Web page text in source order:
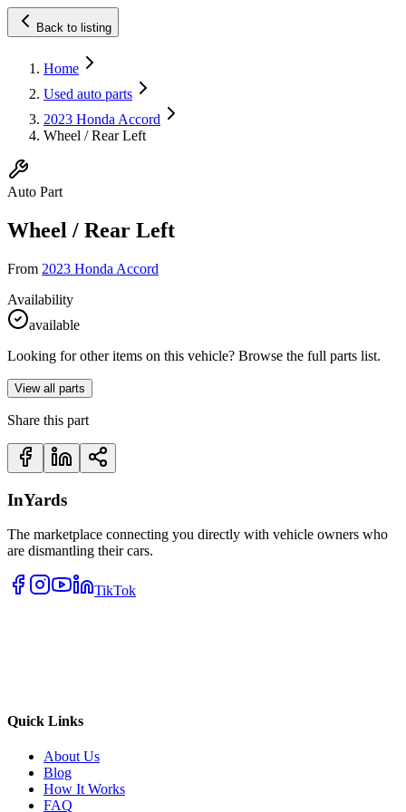
Back to listing
Home
Used auto parts
2023 Honda Accord
Wheel / Rear Left
Auto Part
Wheel / Rear Left
From 2023 Honda Accord
Availability
available
Looking for other items on this vehicle? Browse the full parts list.
View all parts
Share this part
InYards
The marketplace connecting you directly with vehicle owners who
are dismantling their cars.
TikTok
Quick Links
About Us
Blog
How It Works
FAQ